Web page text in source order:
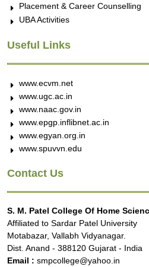
Placement & Career Counselling
UBA Activities
Useful Links
www.ecvm.net
www.ugc.ac.in
www.naac.gov.in
www.epgp.inflibnet.ac.in
www.egyan.org.in
www.spuvvn.edu
Contact Us
S. M. Patel College Of Home
Affiliated to Sardar Patel University
Motabazar, Vallabh Vidyanagar.
Dist. Anand - 388120 Gujarat - India
Email : smpcollege@yahoo.in